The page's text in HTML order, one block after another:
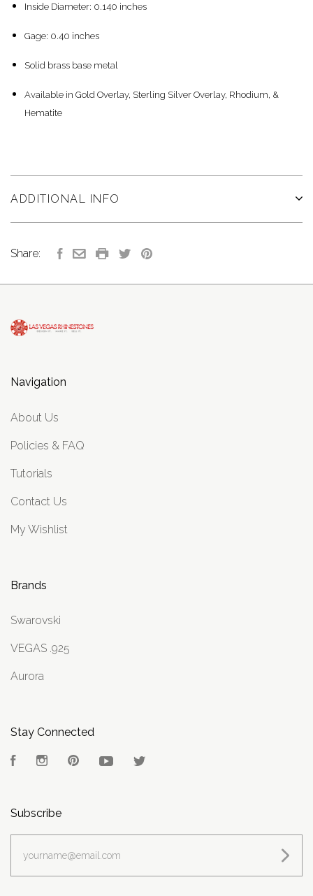
Inside Diameter: 0.140 inches
Gage: 0.40 inches
Solid brass base metal
Available in Gold Overlay, Sterling Silver Overlay, Rhodium, &
Hematite
ADDITIONAL INFO
Share:
Navigation
About Us
Policies & FAQ
Tutorials
Contact Us
My Wishlist
Brands
Swarovski
VEGAS .925
Aurora
Stay Connected
FacebookInstagramPinterest YouTube
Subscribe